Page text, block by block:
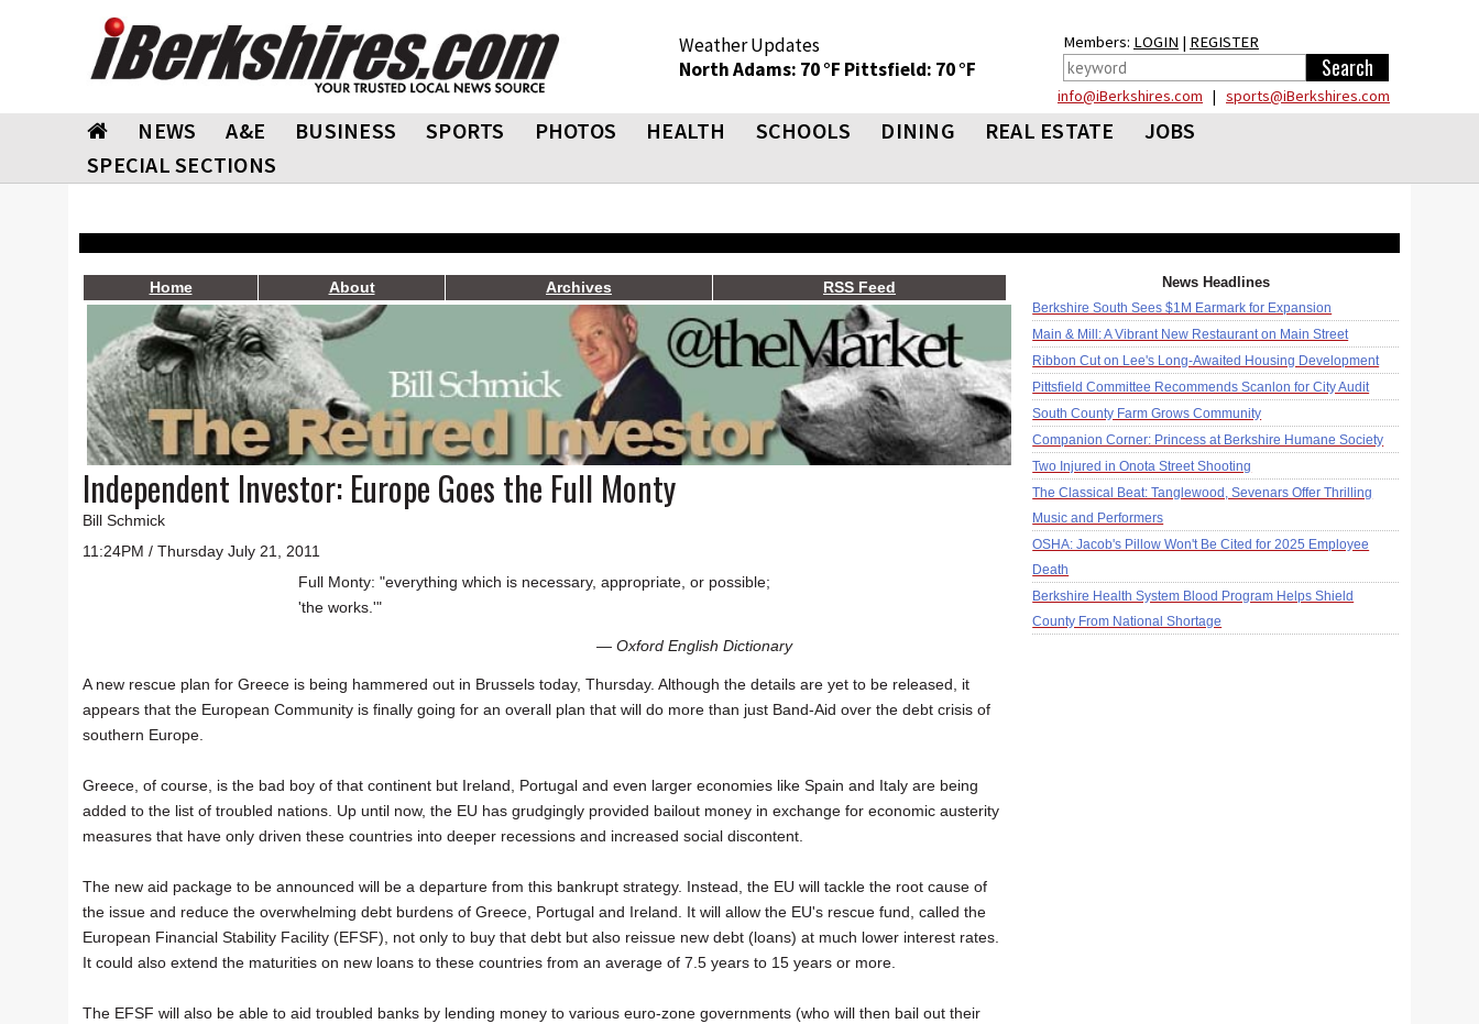
Weather Updates
North Adams: 70 °F Pittsfield: 70 °F
Members: LOGIN | REGISTER
info@iBerkshires.com | sports@iBerkshires.com
NEWS A&E BUSINESS SPORTS PHOTOS HEALTH SCHOOLS DINING REAL ESTATE
JOBS
SPECIAL SECTIONS
Home About Archives RSS Feed
Independent Investor: Europe Goes the Full Monty
Bill Schmick
11:24PM / Thursday July 21, 2011
Full Monty: "everything which is necessary, appropriate, or possible;
'the works.'"
— Oxford English Dictionary
A new rescue plan for Greece is being hammered out in Brussels today, Thursday. Although the details are yet to be released, it
appears that the European Community is finally going for an overall plan that will do more than just Band-Aid over the debt crisis of
southern Europe.
Greece, of course, is the bad boy of that continent but Ireland, Portugal and even larger economies like Spain and Italy are being
added to the list of troubled nations. Up until now, the EU has grudgingly provided bailout money in exchange for economic austerity
measures that have only driven these countries into deeper recessions and increased social discontent.
The new aid package to be announced will be a departure from this bankrupt strategy. Instead, the EU will tackle the root cause of
the issue and reduce the overwhelming debt burdens of Greece, Portugal and Ireland. It will allow the EU's rescue fund, called the
European Financial Stability Facility (EFSF), not only to buy that debt but also reissue new debt (loans) at much lower interest rates.
It could also extend the maturities on new loans to these countries from an average of 7.5 years to 15 years or more.
The EFSF will also be able to aid troubled banks by lending money to various euro-zone governments (who will then bail out their
News Headlines
Berkshire South Sees $1M Earmark for Expansion
Main & Mill: A Vibrant New Restaurant on Main Street
Ribbon Cut on Lee's Long-Awaited Housing Development
Pittsfield Committee Recommends Scanlon for City Audit
South County Farm Grows Community
Companion Corner: Princess at Berkshire Humane Society
Two Injured in Onota Street Shooting
The Classical Beat: Tanglewood, Sevenars Offer Thrilling
Music and Performers
OSHA: Jacob's Pillow Won't Be Cited for 2025 Employee
Death
Berkshire Health System Blood Program Helps Shield
County From National Shortage